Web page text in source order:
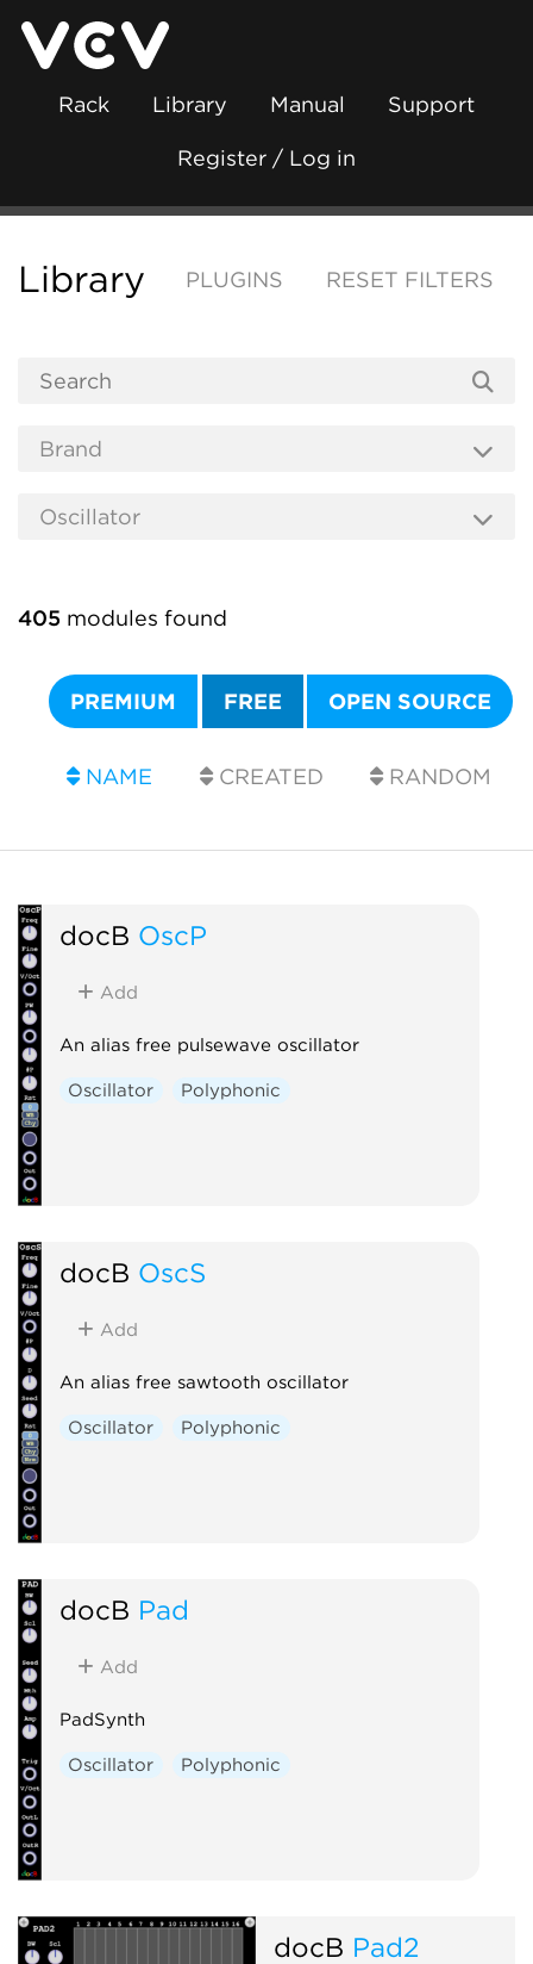
Rack Library Manual Support
Register / Log in
Library PLUGINS RESET FILTERS
405 modules found
PREMIUM FREE OPEN SOURCE
NAME CREATED RANDOM
docB OscP
Add
An alias free pulsewave oscillator
Oscillator Polyphonic
docB OscS
Add
An alias free sawtooth oscillator
Oscillator Polyphonic
docB Pad
Add
PadSynth
Oscillator Polyphonic
docB Pad2